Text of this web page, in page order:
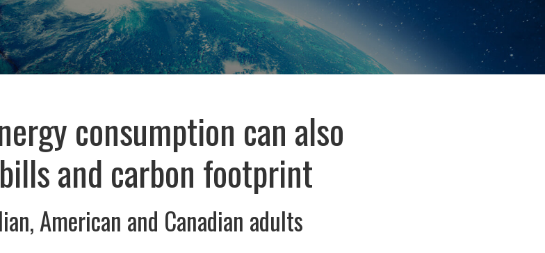
consumption can also
and carbon footprint
American and Canadian adults